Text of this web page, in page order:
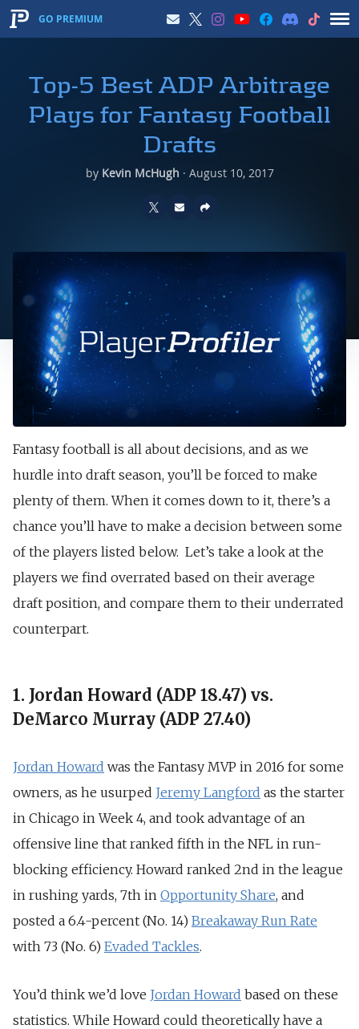
GO PREMIUM
Top-5 Best ADP Arbitrage
Plays for Fantasy Football
Drafts
by Kevin McHugh · August 10, 2017
Fantasy football is all about decisions, and as we
hurdle into draft season, you’ll be forced to make
plenty of them. When it comes down to it, there’s a
chance you’ll have to make a decision between some
of the players listed below. Let’s take a look at the
players we find overrated based on their average
draft position, and compare them to their underrated
counterpart.
1. Jordan Howard (ADP 18.47) vs.
DeMarco Murray (ADP 27.40)
Jordan Howard was the Fantasy MVP in 2016 for some
owners, as he usurped Jeremy Langford as the starter
in Chicago in Week 4, and took advantage of an
offensive line that ranked fifth in the NFL in run-
blocking efficiency. Howard ranked 2nd in the league
in rushing yards, 7th in Opportunity Share, and
posted a 6.4-percent (No. 14) Breakaway Run Rate
with 73 (No. 6) Evaded Tackles.
You’d think we’d love Jordan Howard based on these
statistics. While Howard could theoretically have a